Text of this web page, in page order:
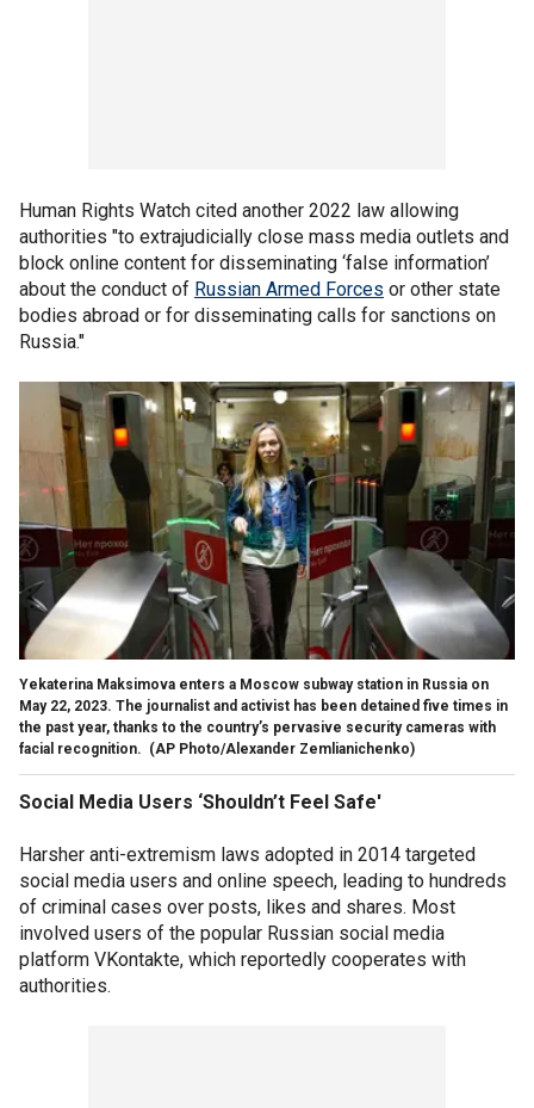
Human Rights Watch cited another 2022 law allowing
authorities "to extrajudicially close mass media outlets and
block online content for disseminating ‘false information’
about the conduct of Russian Armed Forces or other state
bodies abroad or for disseminating calls for sanctions on
Russia."
Yekaterina Maksimova enters a Moscow subway station in Russia on
May 22, 2023. The journalist and activist has been detained five times in
the past year, thanks to the country’s pervasive security cameras with
facial recognition. (AP Photo/Alexander Zemlianichenko)
Social Media Users ‘Shouldn’t Feel Safe'
Harsher anti-extremism laws adopted in 2014 targeted
social media users and online speech, leading to hundreds
of criminal cases over posts, likes and shares. Most
involved users of the popular Russian social media
platform VKontakte, which reportedly cooperates with
authorities.